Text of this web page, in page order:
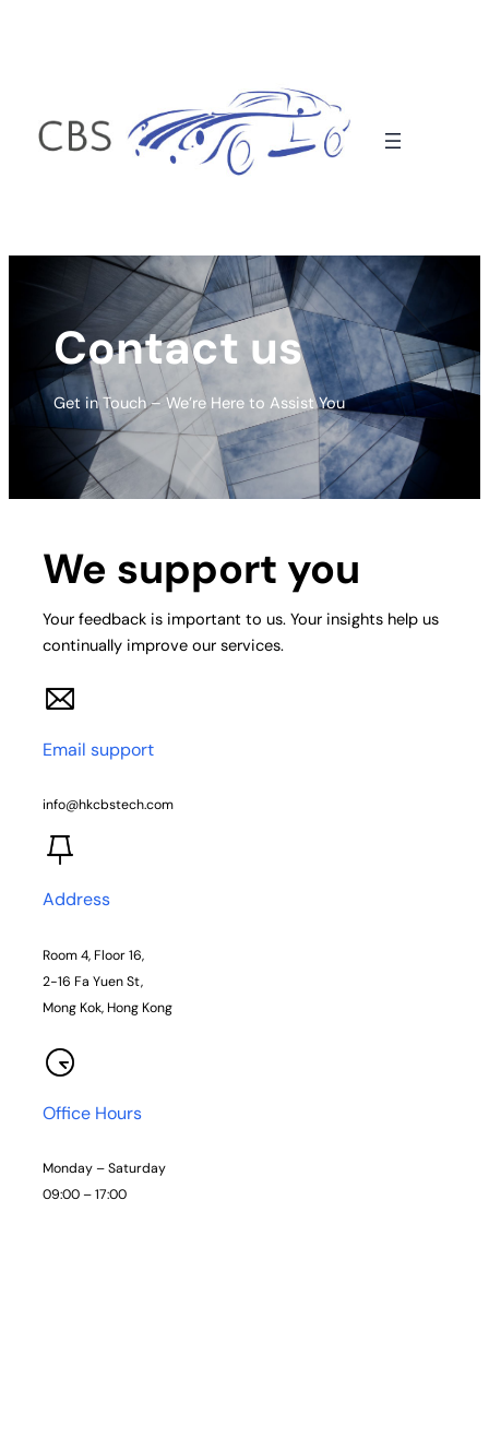
Contact us
Get in Touch – We’re Here to Assist You
We support you
Your feedback is important to us. Your insights help us
continually improve our services.
Email support
info@hkcbstech.com
Address
Room 4, Floor 16,
2-16 Fa Yuen St,
Mong Kok, Hong Kong
Office Hours
Monday – Saturday
09:00 – 17:00